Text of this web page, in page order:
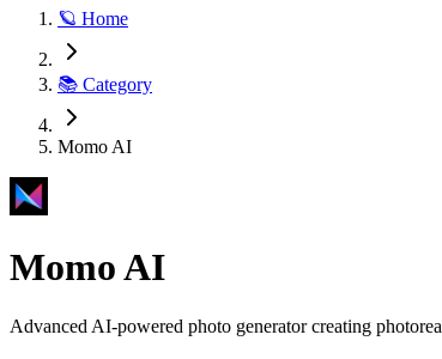
🪐 Home
📚 Category
Momo AI
Momo AI
Advanced AI-powered photo generator creating